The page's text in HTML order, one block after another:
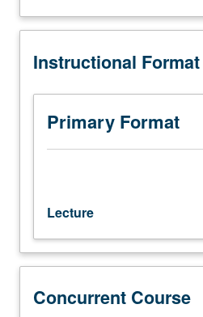
Recommended
introductory
on
Islam
instructor
major
fields
of
inquiry
and
debate
Concurrently scheduled with
Instructional Format
Primary Format
Lecture
Concurrent Course